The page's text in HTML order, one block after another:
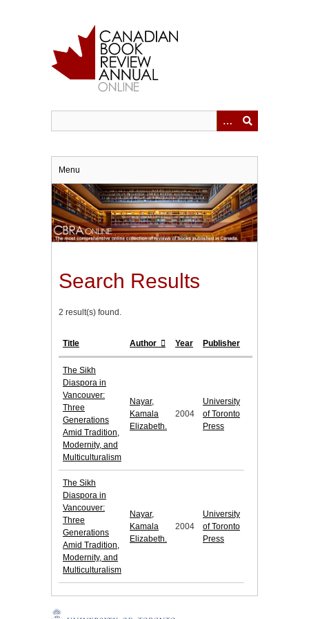
Menu
Search Results
2 result(s) found.
Title Author Year Publisher
The Sikh
Diaspora in
Vancouver:
Three
Generations
Amid Tradition,
Modernity, and
Multiculturalism
Nayar,
Kamala
Elizabeth.
2004
University
of Toronto
Press
The Sikh
Diaspora in
Vancouver:
Three
Generations
Amid Tradition,
Modernity, and
Multiculturalism
Nayar,
Kamala
Elizabeth.
2004
University
of Toronto
Press